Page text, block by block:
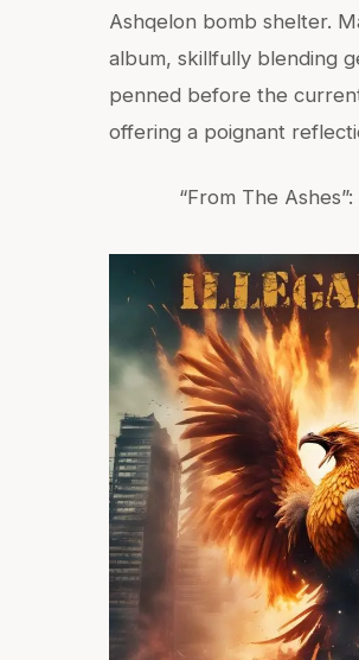
Ashqelon bomb shelter.
album, skillfully blending
penned before the
offering a poignant
“From The Ashes”: